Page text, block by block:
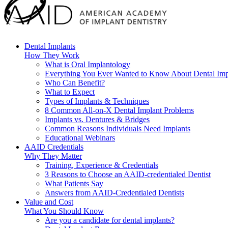
Dental Implants
How They Work
What is Oral Implantology
Everything You Ever Wanted to Know About Dental
Who Can Benefit?
What to Expect
Types of Implants & Techniques
8 Common All-on-X Dental Implant Problems
Implants vs. Dentures & Bridges
Common Reasons Individuals Need Implants
Educational Webinars
AAID Credentials
Why They Matter
Training, Experience & Credentials
3 Reasons to Choose an AAID-credentialed Dentist
What Patients Say
Answers from AAID-Credentialed Dentists
Value and Cost
What You Should Know
Are you a candidate for dental implants?